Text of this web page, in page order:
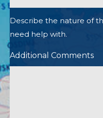
Describe the nature of
need help with.
Additional Comments